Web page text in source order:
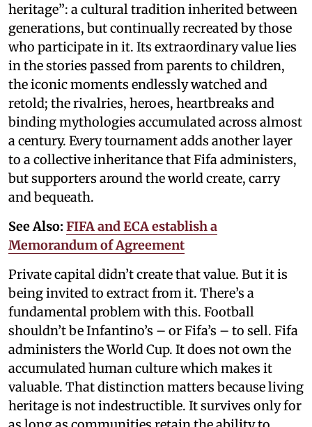
heritage”: a cultural tradition inherited between
generations, but continually recreated by those
who participate in it. Its extraordinary value lies
in the stories passed from parents to children,
the iconic moments endlessly watched and
retold; the rivalries, heroes, heartbreaks and
binding mythologies accumulated across almost
a century. Every tournament adds another layer
to a collective inheritance that Fifa administers,
but supporters around the world create, carry
and bequeath.
See Also: FIFA and ECA establish a
Memorandum of Agreement
Private capital didn’t create that value. But it is
being invited to extract from it. There’s a
fundamental problem with this. Football
shouldn’t be Infantino’s – or Fifa’s – to sell. Fifa
administers the World Cup. It does not own the
accumulated human culture which makes it
valuable. That distinction matters because living
heritage is not indestructible. It survives only for